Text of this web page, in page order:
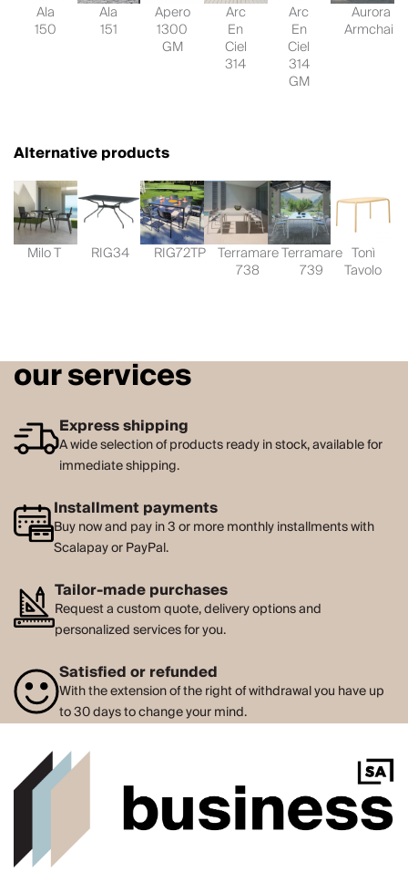
Ala
150
Ala
151
Apero
1300
GM
Arc
En
Ciel
314
Arc
En
Ciel
314
GM
Aurora
Armchair
Alternative products
Milo T RIG34 RIG72TP Terramare
738
Terramare
739
Tonì
Tavolo
our services
Express shipping
A wide selection of products ready in stock, available for
immediate shipping.
Installment payments
Buy now and pay in 3 or more monthly installments with
Scalapay or PayPal.
Tailor-made purchases
Request a custom quote, delivery options and
personalized services for you.
Satisfied or refunded
With the extension of the right of withdrawal you have up
to 30 days to change your mind.